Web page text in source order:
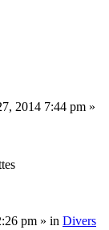
2014 7:44 pm »
pm » in Divers